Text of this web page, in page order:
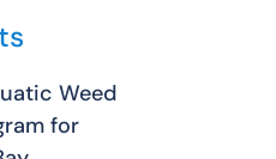
Weed
for